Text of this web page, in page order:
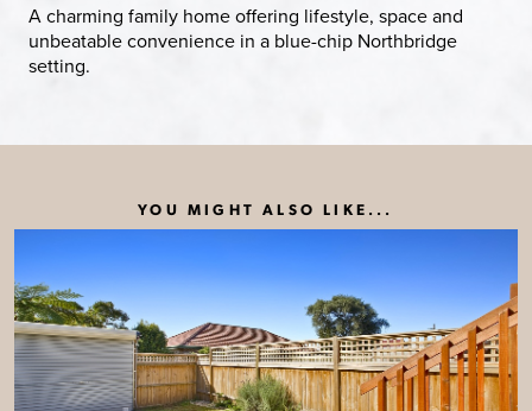
A charming family home offering lifestyle, space and
unbeatable convenience in a blue-chip Northbridge
setting.
YOU MIGHT ALSO LIKE...